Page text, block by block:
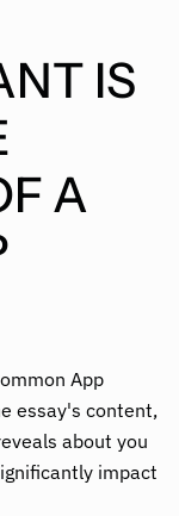
IS
A
App
essay's content,
about you
impact